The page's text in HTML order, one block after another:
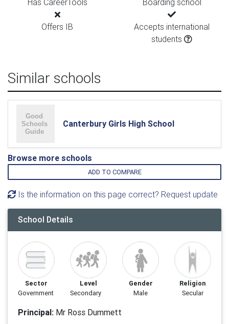
Has CareerTools Boarding school
Offers IB
Accepts international
students
Similar schools
Canterbury Girls High School
Browse more schools
ADD TO COMPARE
Is the information on this page correct? Request update
School Details
Sector
Government
Level
Secondary
Gender
Male
Religion
Secular
Principal: Mr Ross Dummett